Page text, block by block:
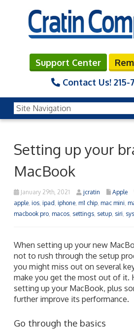
Support Center
Contact Us! 215-
Setting up your
MacBook
January 29th, 2021 jcratin Apple
apple ios ipad iphone m1 chip mac mini
macbook pro macos settings setup siri
When setting up your new
not to rush through the setup
you might miss out on several
make you get the most out of it.
setting up your MacBook, plus
further improve its performance.
Go through the basics